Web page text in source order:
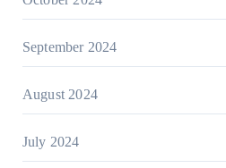
September 2024
August 2024
July 2024